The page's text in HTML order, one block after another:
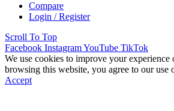
Compare
Login / Register
Scroll To Top
Facebook InstagramYouTube TikTok
We use cookies to improve your
browsing this website, you agree to our use
Accept